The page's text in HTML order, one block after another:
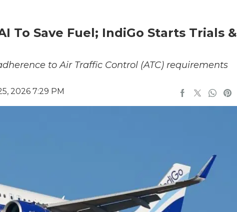
To Save Fuel; IndiGo Starts Trials &
to Air Traffic Control (ATC) requirements
2026 7:29 PM